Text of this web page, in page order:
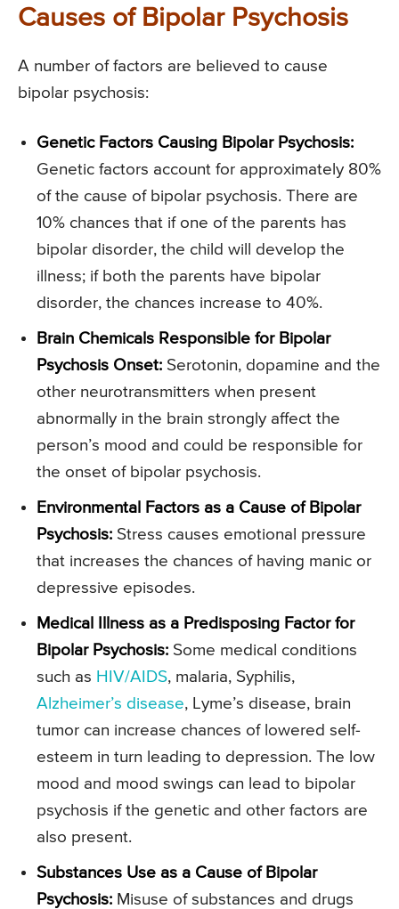
Causes of Bipolar Psychosis
A number of factors are believed to cause
bipolar psychosis:
Genetic Factors Causing Bipolar Psychosis:
Genetic factors account for approximately 80%
of the cause of bipolar psychosis. There are
10% chances that if one of the parents has
bipolar disorder, the child will develop the
illness; if both the parents have bipolar
disorder, the chances increase to 40%.
Brain Chemicals Responsible for Bipolar
Psychosis Onset: Serotonin, dopamine and the
other neurotransmitters when present
abnormally in the brain strongly affect the
person’s mood and could be responsible for
the onset of bipolar psychosis.
Environmental Factors as a Cause of Bipolar
Psychosis: Stress causes emotional pressure
that increases the chances of having manic or
depressive episodes.
Medical Illness as a Predisposing Factor for
Bipolar Psychosis: Some medical conditions
such as HIV/AIDS, malaria, Syphilis,
Alzheimer’s disease, Lyme’s disease, brain
tumor can increase chances of lowered self-
esteem in turn leading to depression. The low
mood and mood swings can lead to bipolar
psychosis if the genetic and other factors are
also present.
Substances Use as a Cause of Bipolar
Psychosis: Misuse of substances and drugs